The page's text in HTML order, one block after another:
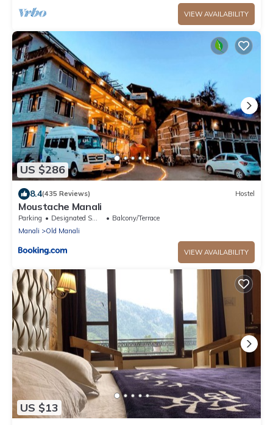
VIEW AVAILABILITY
US $286
8.4(435 Reviews) Hostel
Moustache Manali
Parking Designated Smoking Area
Balcony/Terrace
Manali
Old Manali
VIEW AVAILABILITY
US $13